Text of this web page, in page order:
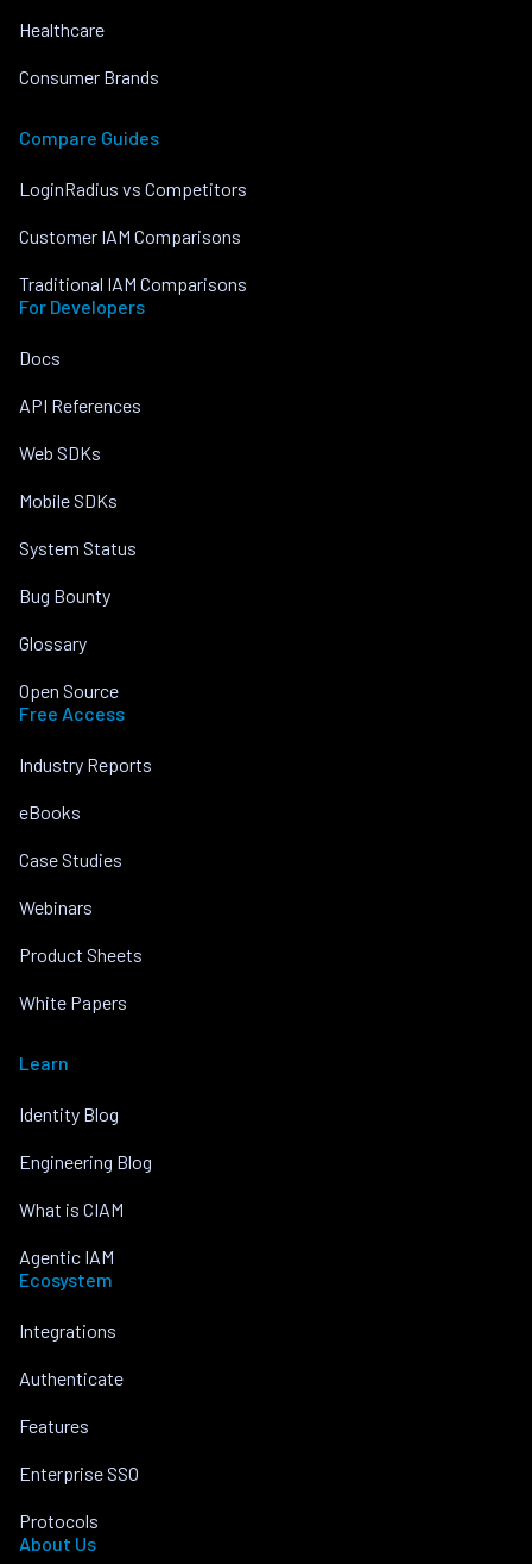
Healthcare
Consumer Brands
Compare Guides
LoginRadius vs Competitors
Customer IAM Comparisons
Traditional IAM Comparisons
For Developers
Docs
API References
Web SDKs
Mobile SDKs
System Status
Bug Bounty
Glossary
Open Source
Free Access
Industry Reports
eBooks
Case Studies
Webinars
Product Sheets
White Papers
Learn
Identity Blog
Engineering Blog
What is CIAM
Agentic IAM
Ecosystem
Integrations
Authenticate
Features
Enterprise SSO
Protocols
About Us